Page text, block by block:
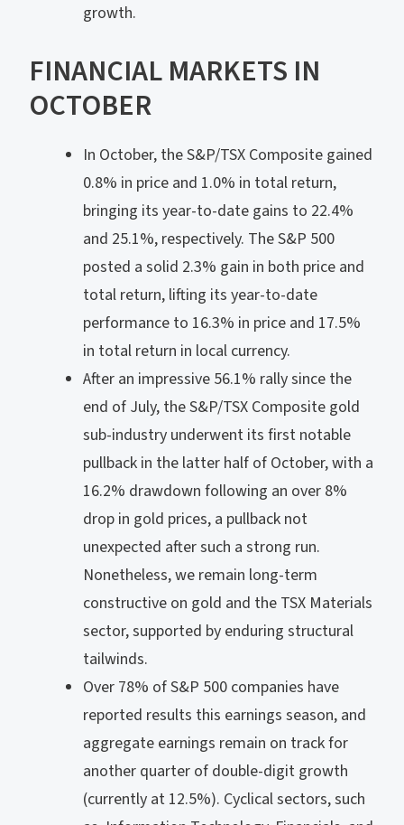
growth.
FINANCIAL MARKETS IN
OCTOBER
In October, the S&P/TSX Composite gained
0.8% in price and 1.0% in total return,
bringing its year-to-date gains to 22.4%
and 25.1%, respectively. The S&P 500
posted a solid 2.3% gain in both price and
total return, lifting its year-to-date
performance to 16.3% in price and 17.5%
in total return in local currency.
After an impressive 56.1% rally since the
end of July, the S&P/TSX Composite gold
sub-industry underwent its first notable
pullback in the latter half of October, with a
16.2% drawdown following an over 8%
drop in gold prices, a pullback not
unexpected after such a strong run.
Nonetheless, we remain long-term
constructive on gold and the TSX Materials
sector, supported by enduring structural
tailwinds.
Over 78% of S&P 500 companies have
reported results this earnings season, and
aggregate earnings remain on track for
another quarter of double-digit growth
(currently at 12.5%). Cyclical sectors, such